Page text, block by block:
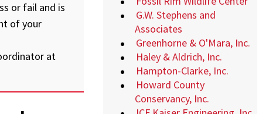
or fail and is
of your
at
G.W. Stephens and
Associates
Greenhorne & O'Mara, Inc.
Haley & Aldrich, Inc.
Hampton-Clarke, Inc.
Howard County
Conservancy, Inc.